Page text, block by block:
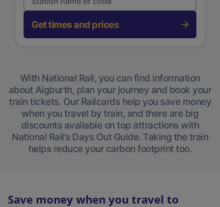
Get times and prices
With National Rail, you can find information
about Aigburth, plan your journey and book your
train tickets. Our Railcards help you save money
when you travel by train, and there are big
discounts available on top attractions with
National Rail’s Days Out Guide. Taking the train
helps reduce your carbon footprint too.
Save money when you travel to